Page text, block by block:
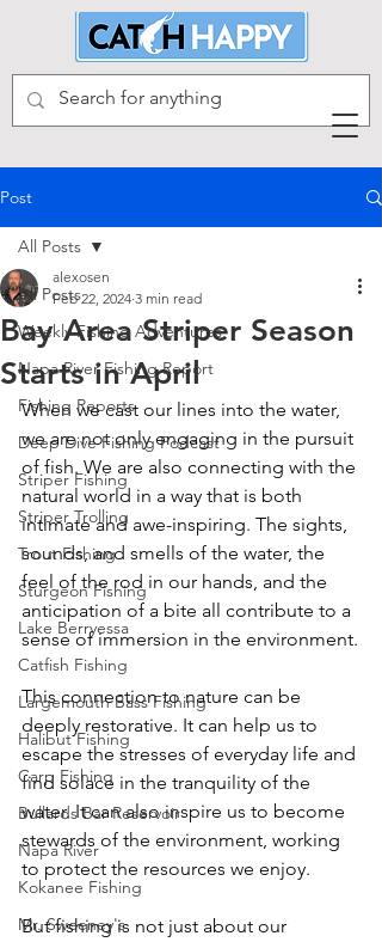
Post
All Posts
Weekly Fishing Adventures
Napa River Fishing Report
Fishing Reports
Deep Dive Fishing Podcast
Striper Fishing
Striper Trolling
Trout Fishing
Sturgeon Fishing
Lake Berryessa
Catfish Fishing
Largemouth Bass Fishing
Halibut Fishing
Carp Fishing
Bullards Bar Reservoir
Napa River
Kokanee Fishing
Mr. Sweeney's
All Posts
Bay Area Striper Season
Starts in April
alexosen
Feb 22, 2024 3 min read
When we cast our lines into the water,
we are not only engaging in the pursuit
of fish. We are also connecting with the
natural world in a way that is both
intimate and awe-inspiring. The sights,
sounds, and smells of the water, the
feel of the rod in our hands, and the
anticipation of a bite all contribute to a
sense of immersion in the environment.
This connection to nature can be
deeply restorative. It can help us to
escape the stresses of everyday life and
find solace in the tranquility of the
water. It can also inspire us to become
stewards of the environment, working
to protect the resources we enjoy.
But fishing is not just about our